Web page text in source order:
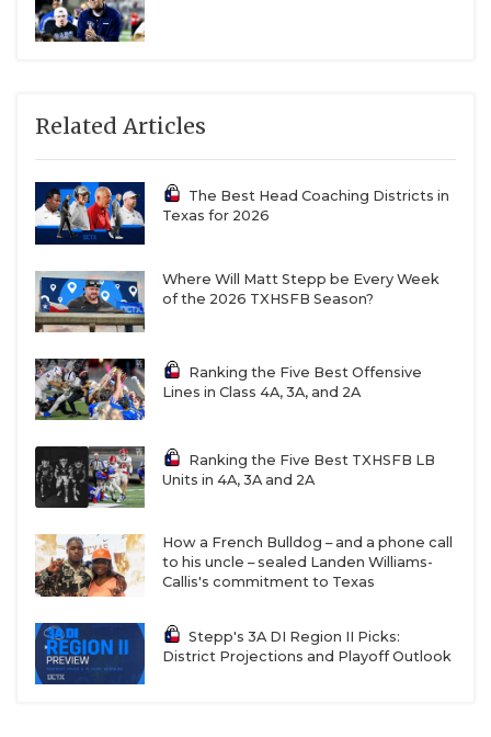
Related Articles
The Best Head Coaching Districts in
Texas for 2026
Where Will Matt Stepp be Every Week
of the 2026 TXHSFB Season?
Ranking the Five Best Offensive
Lines in Class 4A, 3A, and 2A
Ranking the Five Best TXHSFB LB
Units in 4A, 3A and 2A
How a French Bulldog – and a phone call
to his uncle – sealed Landen Williams-
Callis's commitment to Texas
Stepp's 3A DI Region II Picks:
District Projections and Playoff Outlook